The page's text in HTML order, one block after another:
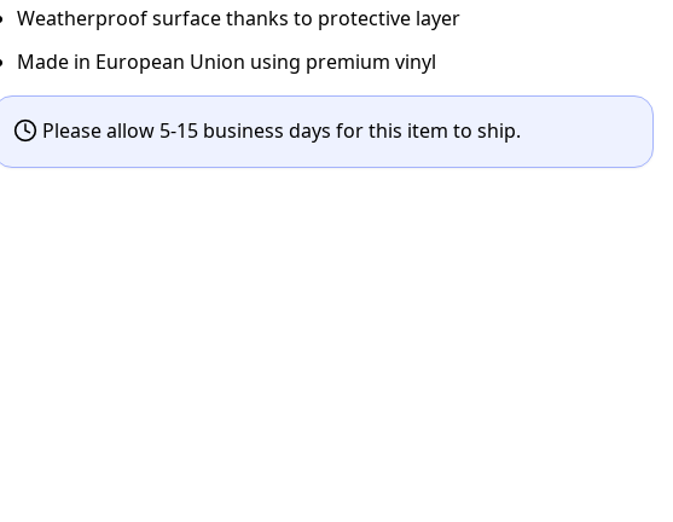
Weatherproof surface thanks to protective layer
Made in European Union using premium vinyl
Please allow 5-15 business days for this item to ship.